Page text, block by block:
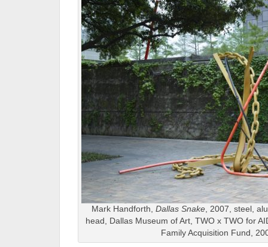
Mark Handforth, Dallas Snake, 2007, steel,
head, Dallas Museum of Art, TWO x TWO for
Family Acquisition Fund,